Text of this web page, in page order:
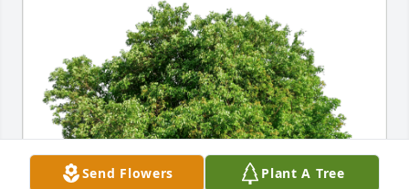
Send Flowers Plant A Tree